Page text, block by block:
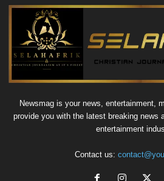
Newsmag is your news, entertainment,
provide you with the latest breaking news
entertainment
Contact us: